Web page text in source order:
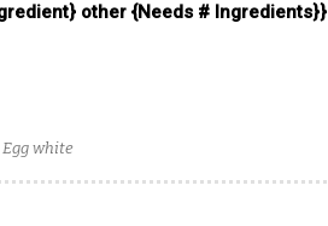
other {Needs # Ingredients}}
white